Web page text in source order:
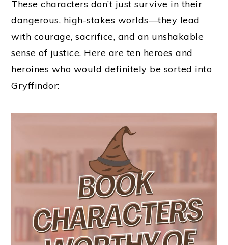
These characters don’t just survive in their
dangerous, high-stakes worlds—they lead
with courage, sacrifice, and an unshakable
sense of justice. Here are ten heroes and
heroines who would definitely be sorted into
Gryffindor: